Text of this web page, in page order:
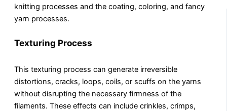
knitting processes and the coating, coloring, and fancy
yarn processes.
Texturing Process
This texturing process can generate irreversible
distortions, cracks, loops, coils, or scuffs on the yarns
without disrupting the necessary firmness of the
filaments. These effects can include crinkles, crimps,